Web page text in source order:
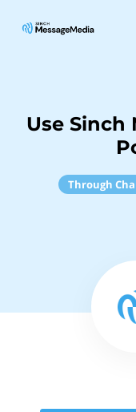
Use Sinch
Through